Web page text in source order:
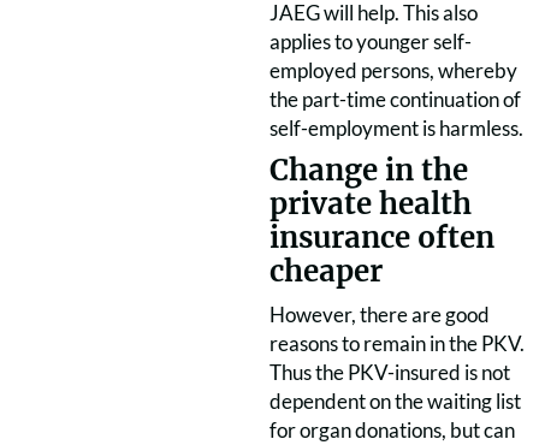
JAEG will help. This also
applies to younger self-
employed persons, whereby
the part-time continuation of
self-employment is harmless.
Change in the
private health
insurance often
cheaper
However, there are good
reasons to remain in the PKV.
Thus the PKV-insured is not
dependent on the waiting list
for organ donations, but can